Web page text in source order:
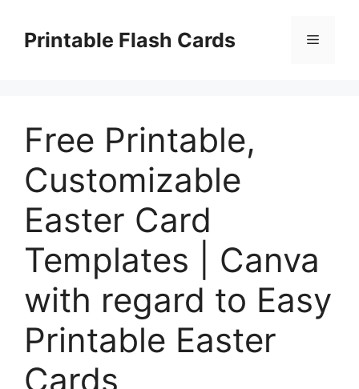
contentPrintable Flash Cards Menu
Free Printable,
Customizable
Easter Card
Templates | Canva
with regard to Easy
Printable Easter
Cards